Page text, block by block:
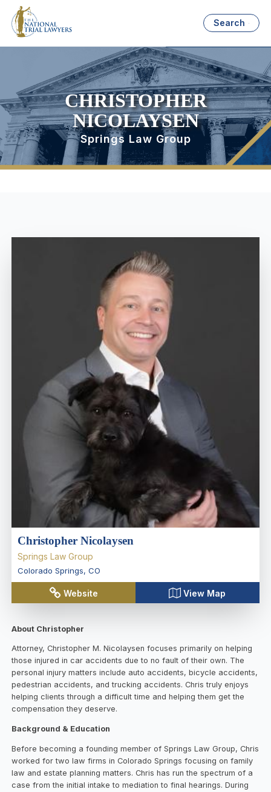
Search
CHRISTOPHER
NICOLAYSEN
Springs Law Group
Christopher Nicolaysen
Springs Law Group
Colorado Springs, CO
Website View Map
About Christopher
Attorney, Christopher M. Nicolaysen focuses primarily on helping
those injured in car accidents due to no fault of their own. The
personal injury matters include auto accidents, bicycle accidents,
pedestrian accidents, and trucking accidents. Chris truly enjoys
helping clients through a difficult time and helping them get the
compensation they deserve.
Background & Education
Before becoming a founding member of Springs Law Group, Chris
worked for two law firms in Colorado Springs focusing on family
law and estate planning matters. Chris has run the spectrum of a
case from the initial intake to mediation to final hearings. During